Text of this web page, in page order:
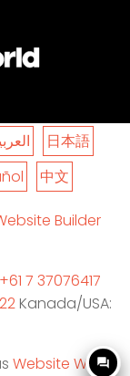
日本語
中文
Builder
+61 7 37076417
Kanada/USA:
Website World
question_answer